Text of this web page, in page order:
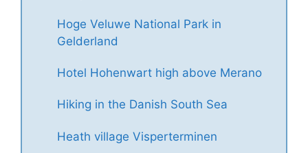
Hoge Veluwe National Park in
Gelderland
Hotel Hohenwart high above Merano
Hiking in the Danish South Sea
Heath village Visperterminen